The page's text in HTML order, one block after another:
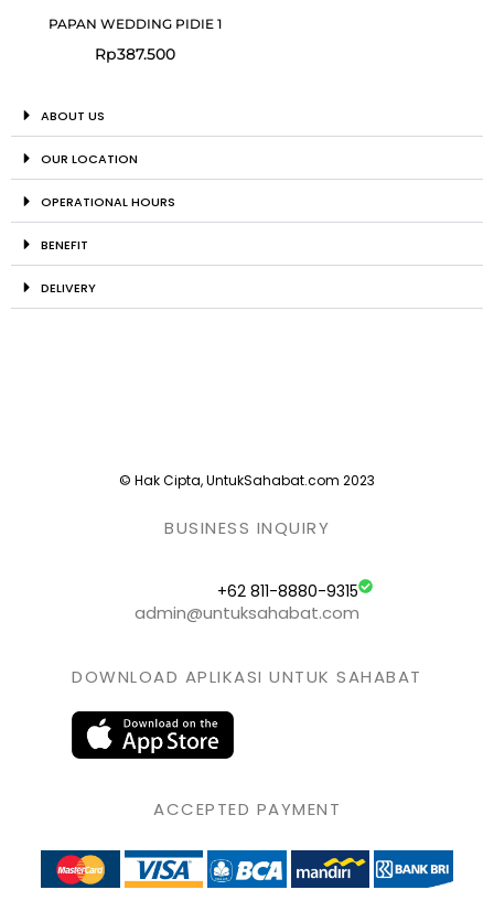
PAPAN WEDDING PIDIE 1
Rp387.500
ABOUT US
OUR LOCATION
OPERATIONAL HOURS
BENEFIT
DELIVERY
© Hak Cipta, UntukSahabat.com 2023
BUSINESS INQUIRY
+62 811-8880-9315
admin@untuksahabat.com
DOWNLOAD APLIKASI UNTUK SAHABAT
ACCEPTED PAYMENT